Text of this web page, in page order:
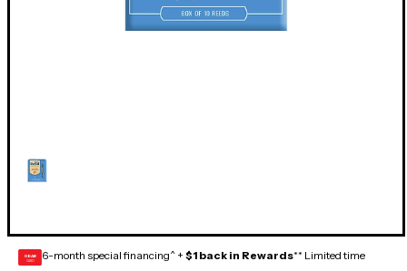
GEAR
CARD 6-month special financing^ + $1 back in Rewards** Limited time